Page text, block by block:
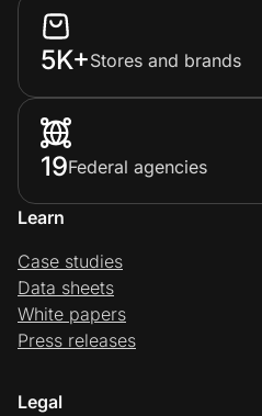
5K+Stores and brands
19Federal agencies
Learn
Case studies
Data sheets
White papers
Press releases
Legal